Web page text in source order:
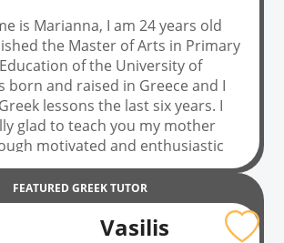
is Marianna, I am 24 years old
the Master of Arts in Primary
of the University of
born and raised in Greece and I
lessons the last six years. I
glad to teach you my mother
motivated and enthusiastic
If you willing to learn Greek do
contact with me for having
journey. ❤️✌️
FEATUREDGREEKTUTOR
Vasilis